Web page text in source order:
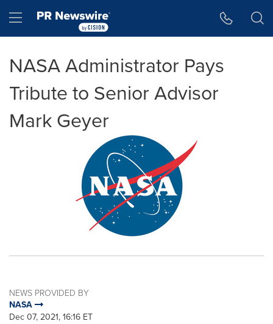
Hamburger menu
NASA Administrator Pays
Tribute to Senior Advisor
Mark Geyer
NEWS PROVIDED BY
NASA
Dec 07, 2021, 16:16 ET